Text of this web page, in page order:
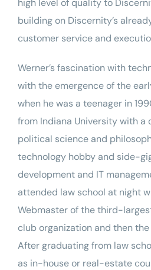
building on Discernity’s
customer service and
Werner’s fascination with
with the emergence of the
when he was a teenager in
from Indiana Universitywith a
political science and
technology hobby and side-
development and IT
attended law school at night
Webmaster of the third-
club organization and then the
After graduating from law
as in-house or real-estate